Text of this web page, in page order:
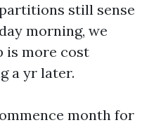
still sense
morning, we
is more cost
a yr later.
month for